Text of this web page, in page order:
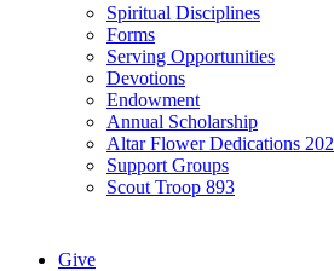
Spiritual Disciplines
Forms
Serving Opportunities
Devotions
Endowment
Annual Scholarship
Altar Flower Dedications
Support Groups
Scout Troop 893
Give